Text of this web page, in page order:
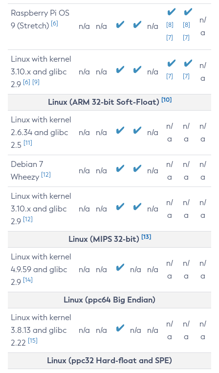
Raspberry Pi OS
9 (Stretch) [6] n/a n/a n/a
[8]
[7]
[8]
[7]
n/
a
Linux with kernel
3.10.x and glibc
2.9 [6] [9]
n/a n/a n/a [7] [7]
n/
a
Linux (ARM 32-bit Soft-Float) [10]
Linux with kernel
2.6.34 and glibc
2.5 [11]
n/a n/a n/a
n/
a
n/
a
n/
a
Debian 7
Wheezy [12] n/a n/a n/a
n/
a
n/
a
n/
a
Linux with kernel
3.10.x and glibc
2.9 [12]
n/a n/a n/a
n/
a
n/
a
n/
a
Linux (MIPS 32-bit) [13]
Linux with kernel
4.9.59 and glibc
2.9 [14]
n/a n/a n/a n/a
n/
a
n/
a
n/
a
Linux (ppc64 Big Endian)
Linux with kernel
3.8.13 and glibc
2.22 [15]
n/a n/a n/a n/a
n/
a
n/
a
n/
a
Linux (ppc32 Hard-float and SPE)